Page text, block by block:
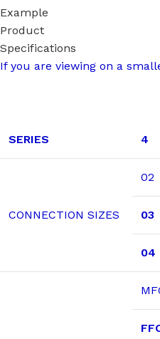
Example
Product
Specifications
If you are viewing on a
SERIES 4
CONNECTION SIZES
02
03
04